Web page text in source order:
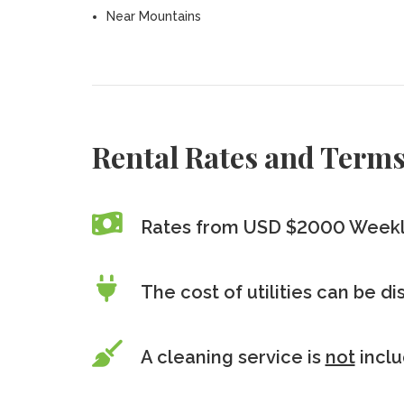
Near Mountains
Rental Rates and Terms
Rates from USD $2000
The cost of utilities can be
A cleaning service is not